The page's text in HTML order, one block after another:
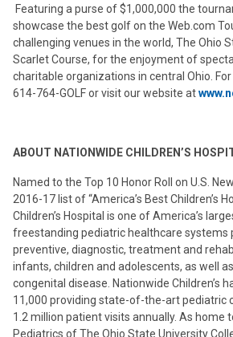
Featuring a purse of $1,000,000 the
showcase the best golf on the Web.com
challenging venues in the world, The Ohio
Scarlet Course, for the enjoyment of
charitable organizations in central Ohio.
614-764-GOLF or visit our website at
ABOUT NATIONWIDE CHILDREN’S
Named to the Top 10 Honor Roll on U.S.
2016-17 list of “America’s Best Children’s
Children’s Hospital is one of America’s
freestanding pediatric healthcare systems
preventive, diagnostic, treatment and
infants, children and adolescents, as well
congenital disease. Nationwide Children’s
11,000 providing state-of-the-art pediatric
1.2 million patient visits annually. As home
Pediatrics of The Ohio State University